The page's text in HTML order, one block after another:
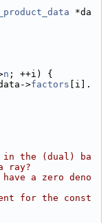
*da
n ; ++i) {
>factors [i].
in the (dual) ba
ray?
a zero deno
for the const